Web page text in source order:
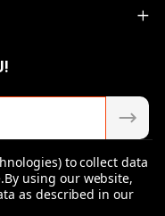
to collect data
By using our website,
as described in our